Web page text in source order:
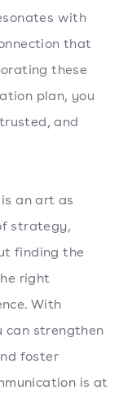
with
that
these
plan, you
and
an art as
strategy,
finding the
right
With
can strengthen
foster
is at